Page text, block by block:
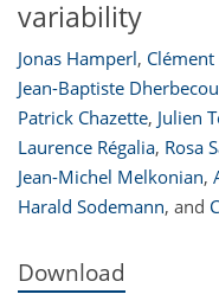
variability
Jonas Hamperl,
Jean-Baptiste
Patrick Chazette, Julien
Laurence Régalia, Rosa
Jean-Michel Melkonian,
Harald Sodemann, and
Download